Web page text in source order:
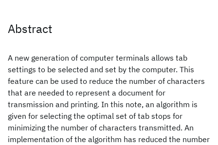
Abstract
A new generation of computer terminals allows tab
settings to be selected and set by the computer. This
feature can be used to reduce the number of characters
that are needed to represent a document for
transmission and printing. In this note, an algorithm is
given for selecting the optimal set of tab stops for
minimizing the number of characters transmitted. An
implementation of the algorithm has reduced the number